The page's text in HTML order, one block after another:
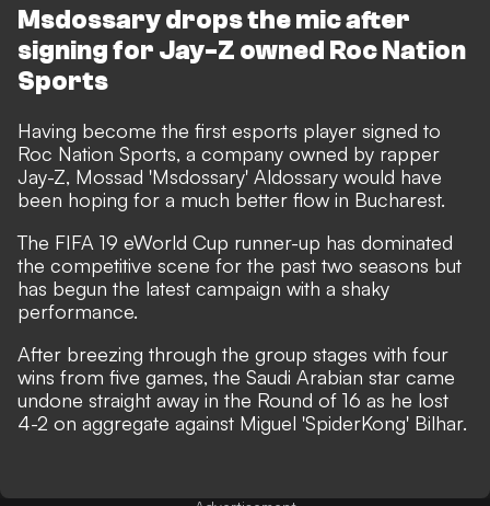
Msdossary drops the mic after
signing for Jay-Z owned Roc Nation
Sports
Having become the first esports player signed to
Roc Nation Sports, a company owned by rapper
Jay-Z, Mossad 'Msdossary' Aldossary would have
been hoping for a much better flow in Bucharest.
The FIFA 19 eWorld Cup runner-up has dominated
the competitive scene for the past two seasons but
has begun the latest campaign with a shaky
performance.
After breezing through the group stages with four
wins from five games, the Saudi Arabian star came
undone straight away in the Round of 16 as he lost
4-2 on aggregate against Miguel 'SpiderKong' Bilhar.